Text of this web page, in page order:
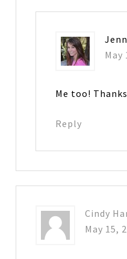
May
Me too!
Reply
Cindy
May 15,